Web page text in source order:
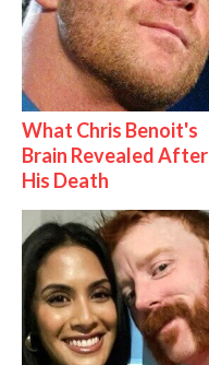
What Chris Benoit's
Brain Revealed After
His Death